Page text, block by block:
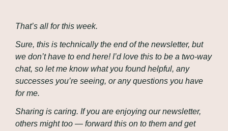
That’s all for this week.
Sure, this is technically the end of the newsletter, but
we don’t have to end here! I’d love this to be a two-way
chat, so let me know what you found helpful, any
successes you’re seeing, or any questions you have
for me.
Sharing is caring. If you are enjoying our newsletter,
others might too — forward this on to them and get